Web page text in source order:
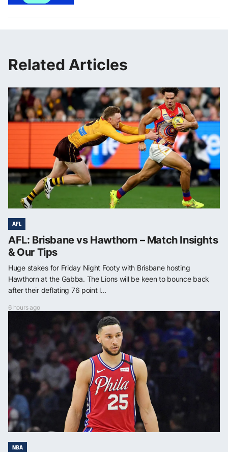
Related Articles
AFL
AFL: Brisbane vs Hawthorn – Match Insights
& Our Tips
Huge stakes for Friday Night Footy with Brisbane hosting
Hawthorn at the Gabba. The Lions will be keen to bounce back
after their deflating 76 point l...
6 hours ago
NBA